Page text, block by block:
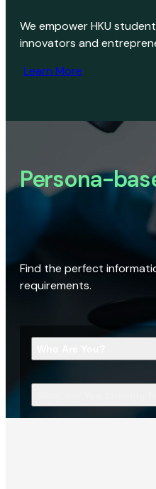
We empower HKU
innovators and
Learn More
Persona-
Find the perfect
requirements.